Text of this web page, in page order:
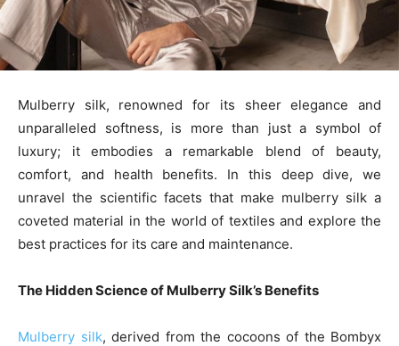
Mulberry silk, renowned for its sheer elegance and
unparalleled softness, is more than just a symbol of
luxury; it embodies a remarkable blend of beauty,
comfort, and health benefits. In this deep dive, we
unravel the scientific facets that make mulberry silk a
coveted material in the world of textiles and explore the
best practices for its care and maintenance.
The Hidden Science of Mulberry Silk’s Benefits
Mulberry silk, derived from the cocoons of the Bombyx